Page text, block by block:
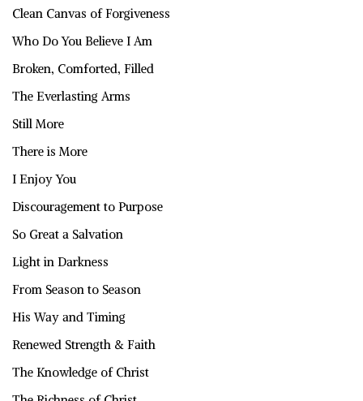
Clean Canvas of Forgiveness
Who Do You Believe I Am
Broken, Comforted, Filled
The Everlasting Arms
Still More
There is More
I Enjoy You
Discouragement to Purpose
So Great a Salvation
Light in Darkness
From Season to Season
His Way and Timing
Renewed Strength & Faith
The Knowledge of Christ